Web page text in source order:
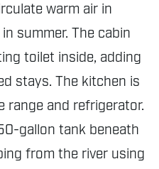
warm air in
summer. The cabin
toilet inside, adding
stays. The kitchen is
range and refrigerator.
gallon tank beneath
from the river using